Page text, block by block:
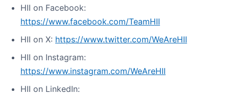
HII on Facebook:
https://www.facebook.com/TeamHII
HII on X: https://www.twitter.com/WeAreHII
HII on Instagram:
https://www.instagram.com/WeAreHII
HII on LinkedIn: